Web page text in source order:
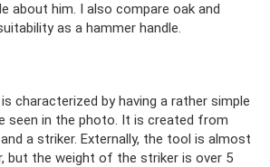
about him. I also compare oak and
as a hammer handle.
characterized by having a rather simple
seen in the photo. It is created from
a striker. Externally, the tool is almost
but the weight of the striker is over 5